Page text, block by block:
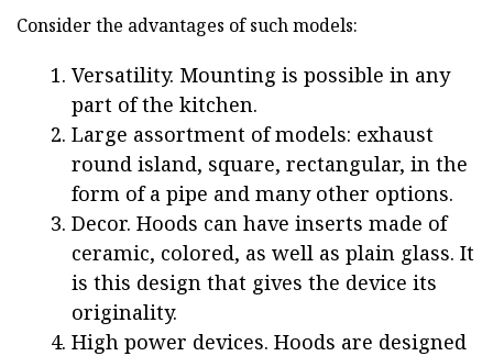
Consider the advantages of such models:
Versatility. Mounting is possible in any
part of the kitchen.
Large assortment of models: exhaust
round island, square, rectangular, in the
form of a pipe and many other options.
Decor. Hoods can have inserts made of
ceramic, colored, as well as plain glass. It
is this design that gives the device its
originality.
High power devices. Hoods are designed